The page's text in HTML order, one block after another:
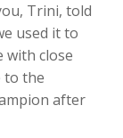
Trini, told
used it to
with close
to the
after